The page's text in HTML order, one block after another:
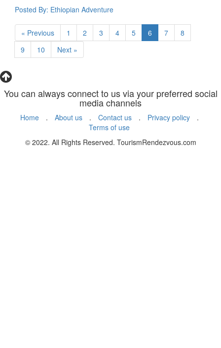
Posted By: Ethiopian Adventure
« Previous 1 2 3 4 5 6 7
8
9
10 Next »
You can always connect to us via your preferred social
media channels
Home . About us . Contact us . Privacy policy
.
Terms of use
© 2022. All Rights Reserved. TourismRendezvous.com